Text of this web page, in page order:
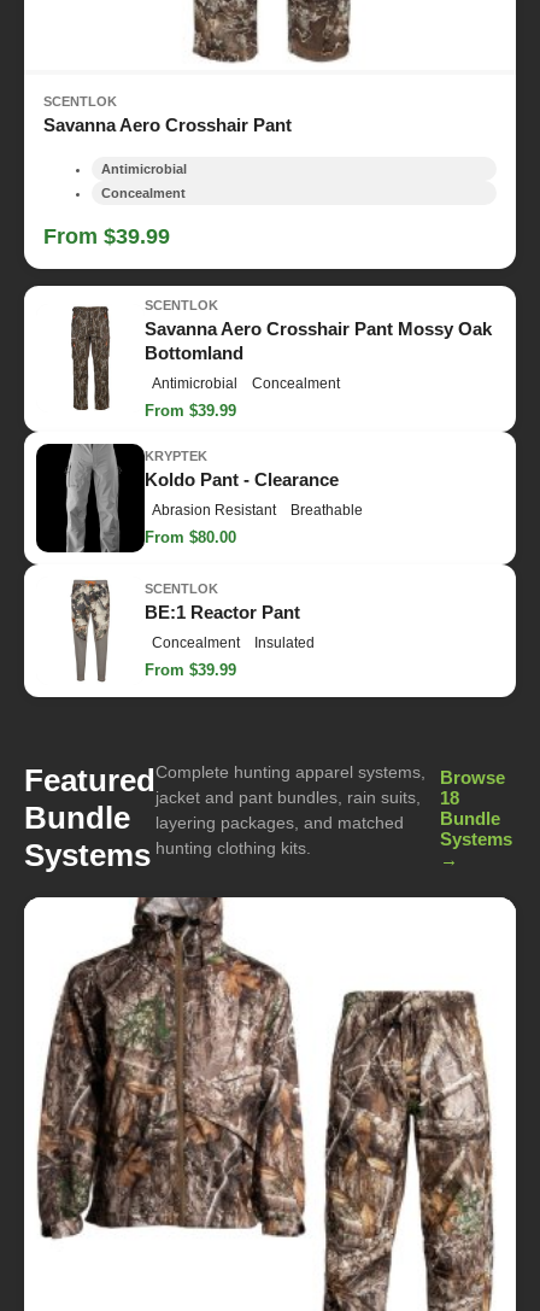
SCENTLOK
Savanna Aero Crosshair Pant
Antimicrobial
Concealment
From $39.99
SCENTLOK
Savanna Aero Crosshair Pant Mossy Oak
Bottomland
Antimicrobial Concealment
From $39.99
KRYPTEK
Koldo Pant - Clearance
Abrasion Resistant Breathable
From $80.00
SCENTLOK
BE:1 Reactor Pant
Concealment Insulated
From $39.99
Featured
Bundle
Systems
Complete hunting apparel systems,
jacket and pant bundles, rain suits,
layering packages, and matched
hunting clothing kits.
Browse
18
Bundle
Systems
→